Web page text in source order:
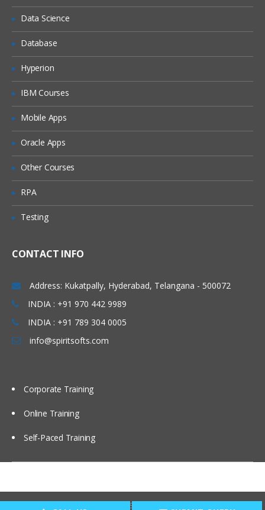
Data Science
Database
Hyperion
IBM Courses
Mobile Apps
Oracle Apps
Other Courses
RPA
Testing
CONTACT INFO
Address: Kukatpally, Hyderabad, Telangana - 500072
INDIA : +91 970 442 9989
INDIA : +91 789 304 0005
info@spiritsofts.com
Corporate Training
Online Training
Self-Paced Training
SpiritSofts.